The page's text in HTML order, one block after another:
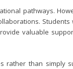
pathways.
Students
valuable
rather than simply